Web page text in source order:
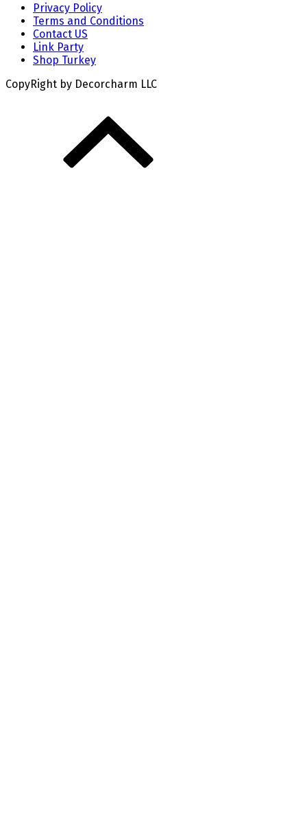
Privacy Policy
Terms and Conditions
Contact US
Link Party
Shop Turkey
CopyRight by Decorcharm LLC